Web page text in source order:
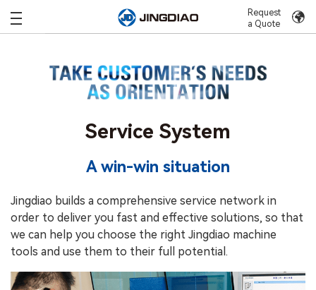
Request
a Quote
Service System
A win-win situation
Jingdiao builds a comprehensive service network in
order to deliver you fast and effective solutions, so that
we can help you choose the right Jingdiao machine
tools and use them to their full potential.